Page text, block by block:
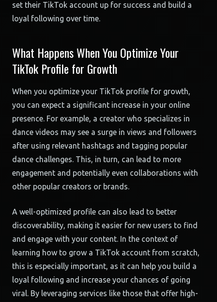
set their TikTok account up for success and build a
loyal following over time.
What Happens When You Optimize Your
TikTok Profile for Growth
When you optimize your TikTok profile for growth,
you can expect a significant increase in your online
presence. For example, a creator who specializes in
dance videos may see a surge in views and followers
after using relevant hashtags and tagging popular
dance challenges. This, in turn, can lead to more
engagement and potentially even collaborations with
other popular creators or brands.
A well-optimized profile can also lead to better
discoverability, making it easier for new users to find
and engage with your content. In the context of
learning how to grow a TikTok account from scratch,
this is especially important, as it can help you build a
loyal following and increase your chances of going
viral. By leveraging services like those that offer high-